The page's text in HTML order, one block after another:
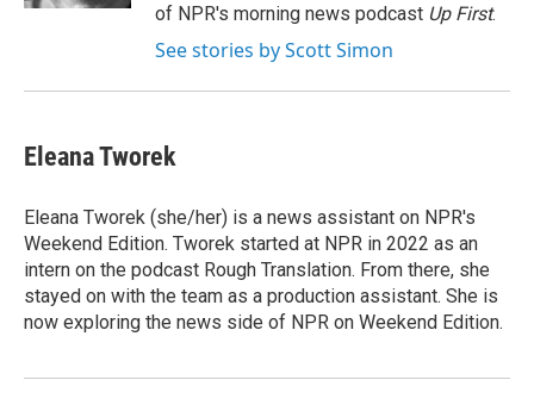
of NPR's morning news podcast Up First.
See stories by Scott Simon
Eleana Tworek
Eleana Tworek (she/her) is a news assistant on NPR's
Weekend Edition. Tworek started at NPR in 2022 as an
intern on the podcast Rough Translation. From there, she
stayed on with the team as a production assistant. She is
now exploring the news side of NPR on Weekend Edition.